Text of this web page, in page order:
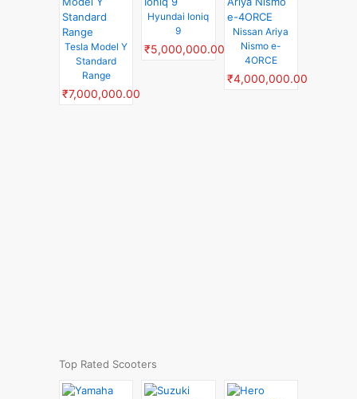
Tesla Model Y
Standard
Range
₹7,000,000.00
Hyundai Ioniq
9
₹5,000,000.00
Nissan Ariya
Nismo e-
4ORCE
₹4,000,000.00
Top Rated Scooters